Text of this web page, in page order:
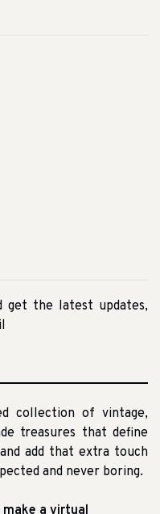
get the latest updates,
collection of vintage,
treasures that define
add that extra touch
and never boring.
a virtual